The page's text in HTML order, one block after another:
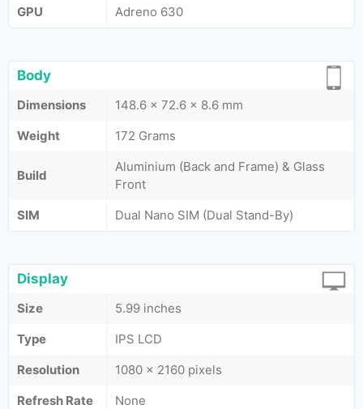
GPU
Adreno 630
Body
Dimensions
148.6 x 72.6 x 8.6 mm
Weight
172 Grams
Build
Aluminium (Back and Frame) & Glass
Front
SIM
Dual Nano SIM (Dual Stand-By)
Display
Size
5.99 inches
Type
IPS LCD
Resolution
1080 x 2160 pixels
Refresh Rate
None